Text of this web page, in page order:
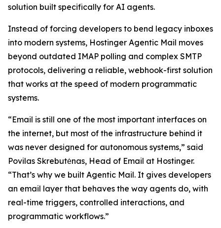
solution built specifically for AI agents.
Instead of forcing developers to bend legacy inboxes
into modern systems, Hostinger Agentic Mail moves
beyond outdated IMAP polling and complex SMTP
protocols, delivering a reliable, webhook-first solution
that works at the speed of modern programmatic
systems.
“Email is still one of the most important interfaces on
the internet, but most of the infrastructure behind it
was never designed for autonomous systems,” said
Povilas Skrebutėnas, Head of Email at Hostinger.
“That’s why we built Agentic Mail. It gives developers
an email layer that behaves the way agents do, with
real-time triggers, controlled interactions, and
programmatic workflows.”